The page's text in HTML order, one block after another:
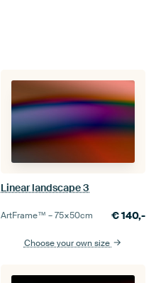
Linear landscape 3
ArtFrame™ –75×50cm €140,-
Choose your own size